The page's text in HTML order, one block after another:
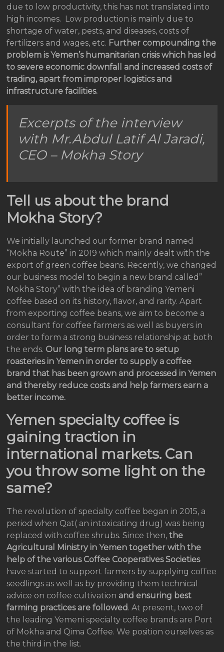
due to low productivity, this has not translated into
high incomes. Low production is mainly due to
shortage of water, pests, and diseases, costs of
fertilizers and wages, etc. Further compounding the
problem is Yemen’s humanitarian crisis which has led
to severe economic downfall and increased costs of
trading, apart from improper logistics and
infrastructure facilities.
Excerpts of the interview
with Mr.Abdul Latif Al Jaradi,
CEO – Mokha Story
Tell us about the brand
Mokha Story?
We initially launched our former brand named
“Mokha Route” in 2019 which mainly dealt with the
export of green coffee beans. Recently, we changed
our business model to begin a new brand called”
Mokha Story” with the idea of branding Yemeni
coffee based on its history, flavor, and rarity. Apart
from exporting coffee beans, we aim to become a
consultant for coffee farmers as well as buyers in
order to form a strong business relationship at both
the ends. Our long term plans are to setup
roasteries in Yemen in order to supply a coffee
brand that has been grown and processed in Yemen
and thereby reduce costs and help farmers earn a
better income.
Yemen specialty coffee is
gaining traction in
international markets. Can
you throw some light on the
same?
The revolution of specialty coffee began in 2015, a
period when Qat( an intoxicating drug) was being
replaced with coffee shrubs. Since then,the
Agricultural Ministry in Yemen together with the
help of the various Coffee Cooperatives Societies
have started to support farmers by supplying coffee
seedlings as well as by providing them technical
advice on coffee cultivation and ensuring best
farming practices are followed. At present, two of
the leading Yemeni specialty coffee brands are Port
of Mokha and Qima Coffee. We position ourselves as
the third in the list.